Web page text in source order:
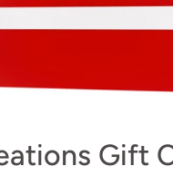
Gift